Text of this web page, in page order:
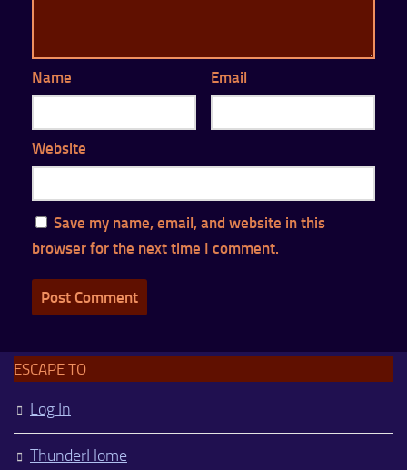
Name Email
Website
Save my name, email, and website in this
browser for the next time I comment.
ESCAPE TO
Log In
ThunderHome